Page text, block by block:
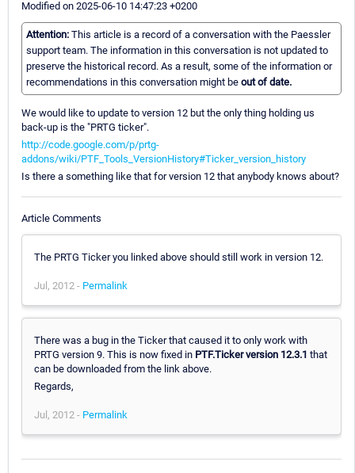
Modified on 2025-06-10 14:47:23 +0200
Attention: This article is a record of a conversation with the Paessler
support team. The information in this conversation is not updated to
preserve the historical record. As a result, some of the information or
recommendations in this conversation might be out of date.
We would like to update to version 12 but the only thing holding us
back-up is the "PRTG ticker".
http://code.google.com/p/prtg-
addons/wiki/PTF_Tools_VersionHistory#Ticker_version_history
Is there a something like that for version 12 that anybody knows about?
Article Comments
The PRTG Ticker you linked above should still work in version 12.
Jul, 2012 - Permalink
There was a bug in the Ticker that caused it to only work with
PRTG version 9. This is now fixed in PTF.Ticker version 12.3.1 that
can be downloaded from the link above.
Regards,
Jul, 2012 - Permalink